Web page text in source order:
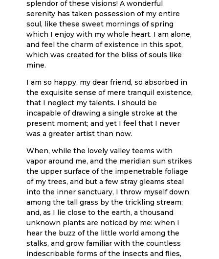
splendor of these visions! A wonderful
serenity has taken possession of my entire
soul, like these sweet mornings of spring
which I enjoy with my whole heart. I am alone,
and feel the charm of existence in this spot,
which was created for the bliss of souls like
mine.
I am so happy, my dear friend, so absorbed in
the exquisite sense of mere tranquil existence,
that I neglect my talents. I should be
incapable of drawing a single stroke at the
present moment; and yet I feel that I never
was a greater artist than now.
When, while the lovely valley teems with
vapor around me, and the meridian sun strikes
the upper surface of the impenetrable foliage
of my trees, and but a few stray gleams steal
into the inner sanctuary, I throw myself down
among the tall grass by the trickling stream;
and, as I lie close to the earth, a thousand
unknown plants are noticed by me: when I
hear the buzz of the little world among the
stalks, and grow familiar with the countless
indescribable forms of the insects and flies,